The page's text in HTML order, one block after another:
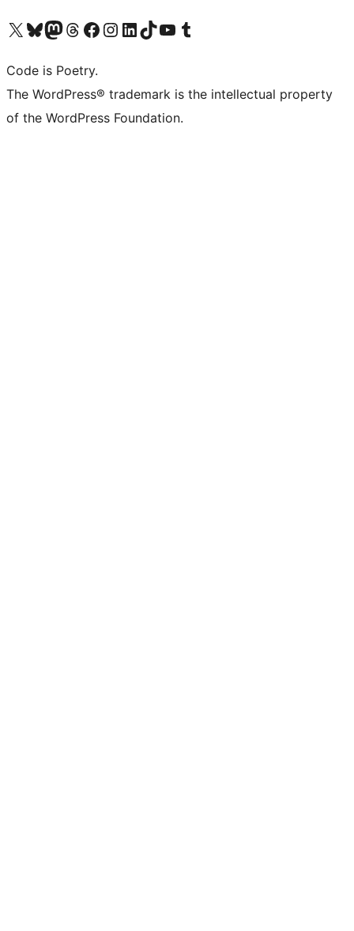
Visit our X (formerly Twitter) account
Visit our Bluesky account
Visit our Mastodon account
Visit our Threads account
Visit our Facebook page
Visit our Instagram account
Visit our LinkedIn account
Visit our TikTok account
Visit our YouTube channel
Visit our Tumblr account
Code is Poetry.
The WordPress® trademark is the intellectual property
of the WordPress Foundation.